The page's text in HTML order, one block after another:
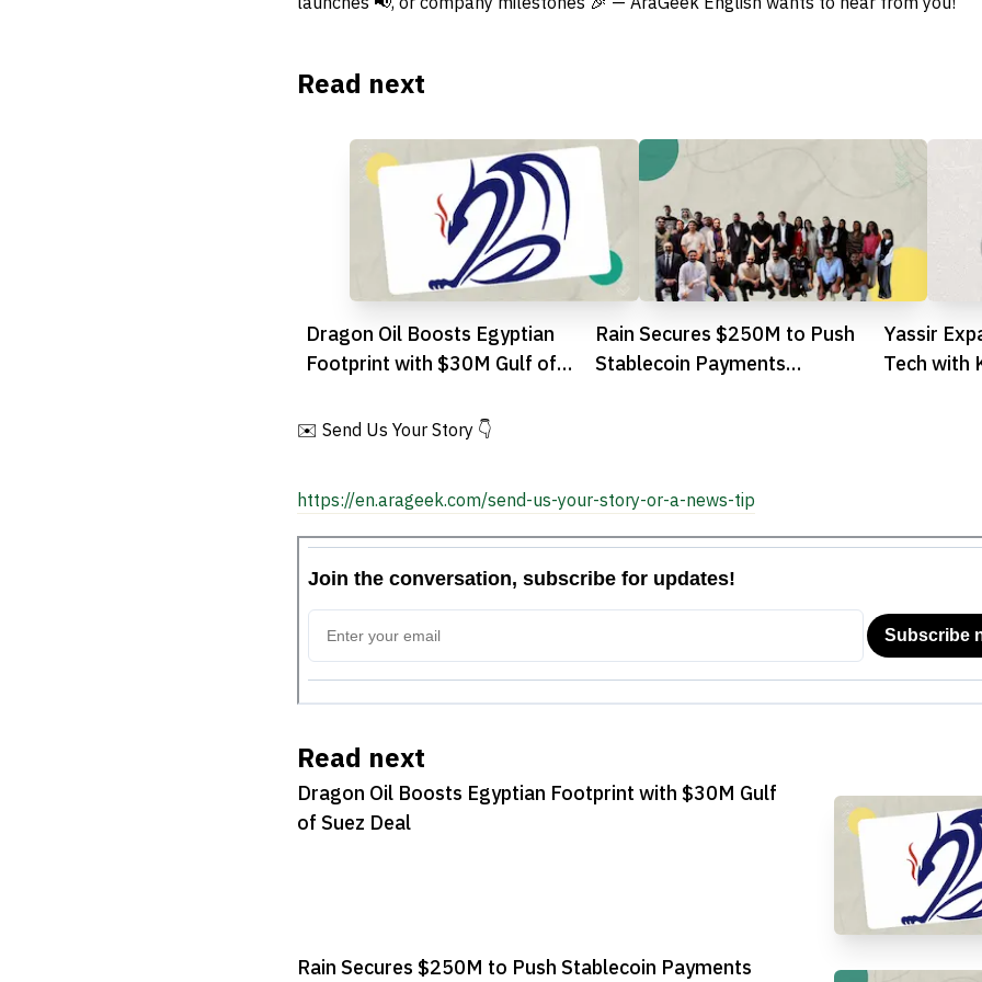
Read next
Dragon Oil Boosts Egyptian
Footprint with $30M Gulf of
Rain Secures $250M to Push
Stablecoin Payments
Yassir
Tech with
✉️ Send Us Your Story 👇
https://en.arageek.com/send-us-your-story-or-a-news-tip
Read next
Dragon Oil Boosts Egyptian Footprint with $30M Gulf
of Suez Deal
Rain Secures $250M to Push Stablecoin Payments